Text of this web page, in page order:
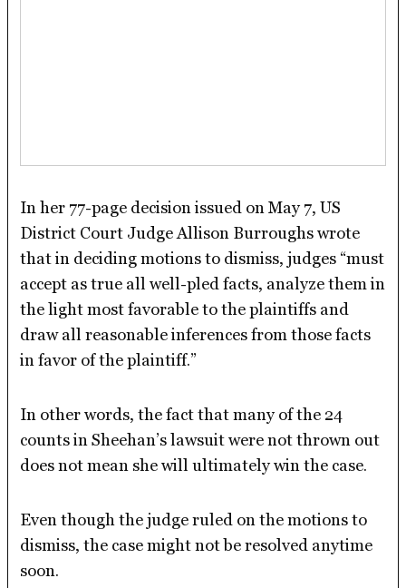
In her 77-page decision issued on May 7, US
District Court Judge Allison Burroughs wrote
that in deciding motions to dismiss, judges “must
accept as true all well-pled facts, analyze them in
the light most favorable to the plaintiffs and
draw all reasonable inferences from those facts
in favor of the plaintiff.”
In other words, the fact that many of the 24
counts in Sheehan’s lawsuit were not thrown out
does not mean she will ultimately win the case.
Even though the judge ruled on the motions to
dismiss, the case might not be resolved anytime
soon.